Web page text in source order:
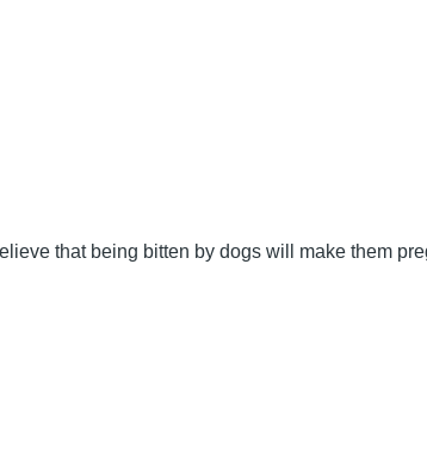
that being bitten by dogs will make them